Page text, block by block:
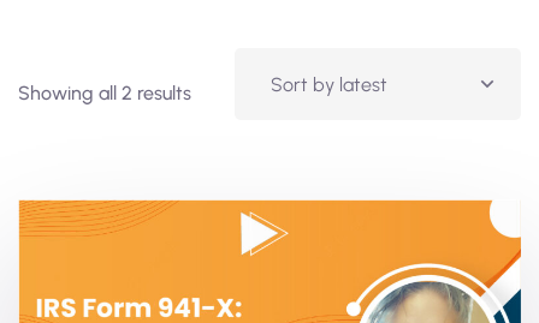
Showing all 2 results